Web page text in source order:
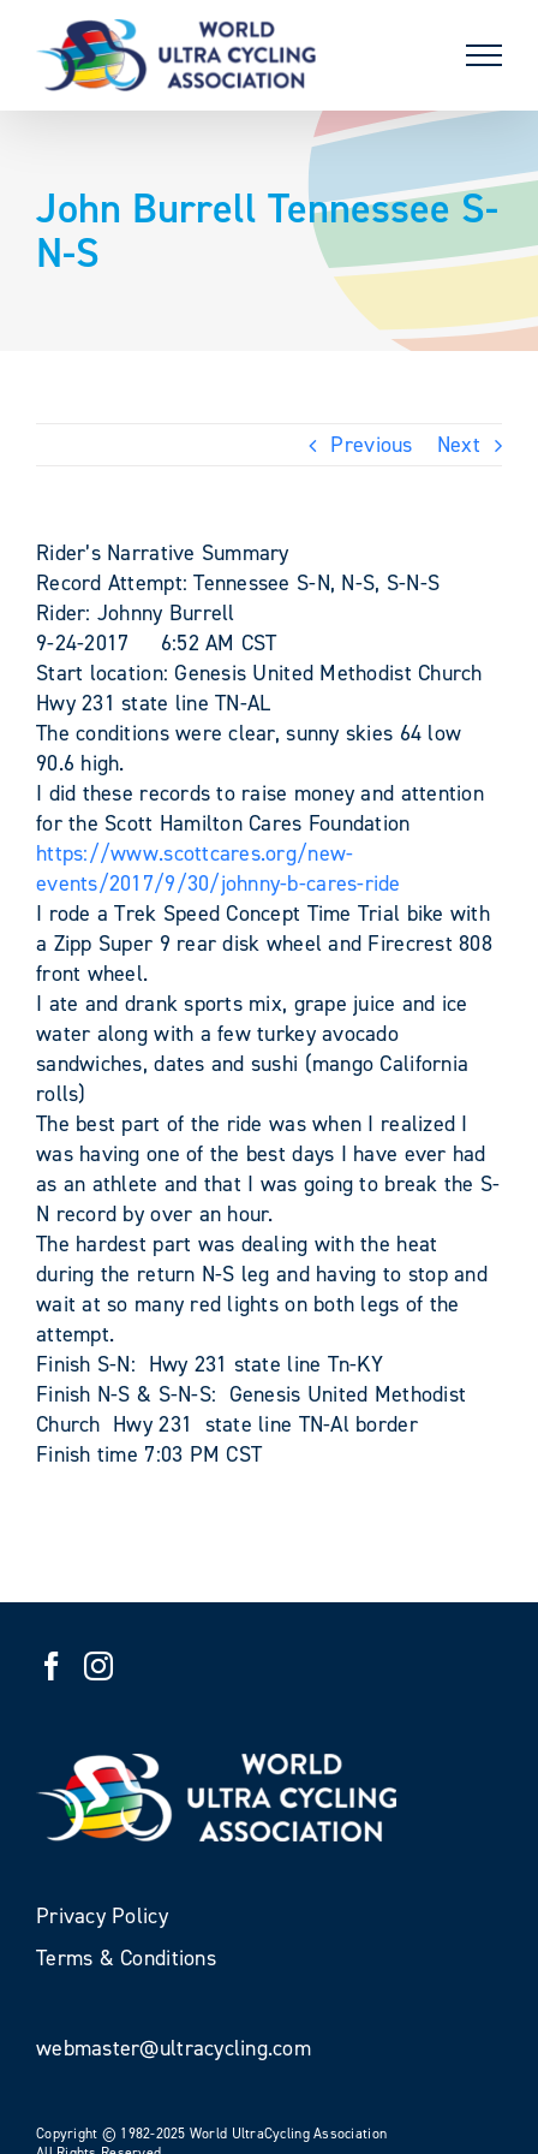
content
John Burrell Tennessee S-
N-S
Previous Next
Rider’s Narrative Summary
Record Attempt: Tennessee S-N, N-S, S-N-S
Rider: Johnny Burrell
9-24-2017 6:52 AM CST
Start location: Genesis United Methodist Church
Hwy 231 state line TN-AL
The conditions were clear, sunny skies 64 low
90.6 high.
I did these records to raise money and attention
for the Scott Hamilton Cares Foundation
https://www.scottcares.org/new-
events/2017/9/30/johnny-b-cares-ride
I rode a Trek Speed Concept Time Trial bike with
a Zipp Super 9 rear disk wheel and Firecrest 808
front wheel.
I ate and drank sports mix, grape juice and ice
water along with a few turkey avocado
sandwiches, dates and sushi (mango California
rolls)
The best part of the ride was when I realized I
was having one of the best days I have ever had
as an athlete and that I was going to break the S-
N record by over an hour.
The hardest part was dealing with the heat
during the return N-S leg and having to stop and
wait at so many red lights on both legs of the
attempt.
Finish S-N: Hwy 231 state line Tn-KY
Finish N-S & S-N-S: Genesis United Methodist
Church Hwy 231 state line TN-Al border
Finish time 7:03 PM CST
Privacy Policy
Terms & Conditions
webmaster@ultracycling.com
Copyright © 1982-2025 World UltraCycling Association